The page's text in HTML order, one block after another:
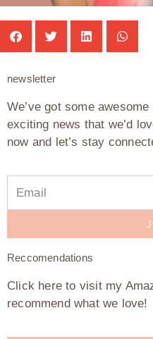
newsletter
We’ve got some
exciting news that we’d
now and let’s stay
Reccomendations
Click here to visit my
recommend what we love!